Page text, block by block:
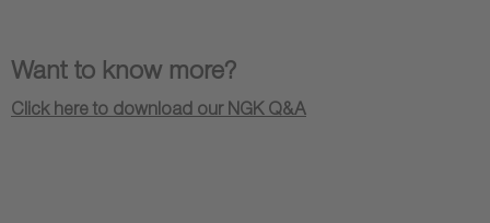
Want to know more?
Click here to download our NGK Q&A